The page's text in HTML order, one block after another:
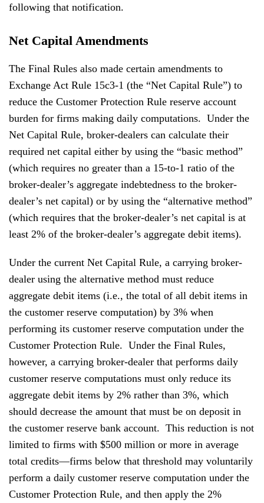
following that notification.
Net Capital Amendments
The Final Rules also made certain amendments to
Exchange Act Rule 15c3-1 (the “Net Capital Rule”) to
reduce the Customer Protection Rule reserve account
burden for firms making daily computations. Under the
Net Capital Rule, broker-dealers can calculate their
required net capital either by using the “basic method”
(which requires no greater than a 15-to-1 ratio of the
broker-dealer’s aggregate indebtedness to the broker-
dealer’s net capital) or by using the “alternative method”
(which requires that the broker-dealer’s net capital is at
least 2% of the broker-dealer’s aggregate debit items).
Under the current Net Capital Rule, a carrying broker-
dealer using the alternative method must reduce
aggregate debit items (i.e., the total of all debit items in
the customer reserve computation) by 3% when
performing its customer reserve computation under the
Customer Protection Rule. Under the Final Rules,
however, a carrying broker-dealer that performs daily
customer reserve computations must only reduce its
aggregate debit items by 2% rather than 3%, which
should decrease the amount that must be on deposit in
the customer reserve bank account. This reduction is not
limited to firms with $500 million or more in average
total credits—firms below that threshold may voluntarily
perform a daily customer reserve computation under the
Customer Protection Rule, and then apply the 2%